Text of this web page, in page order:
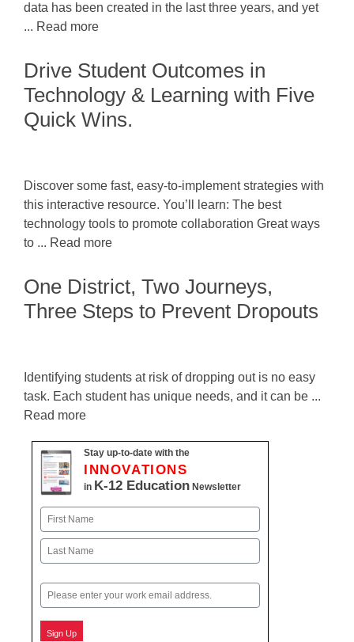
data has been created in the last three years, and yet
... Read more
Drive Student Outcomes in
Technology & Learning with Five
Quick Wins.
Discover some fast, easy-to-implement strategies with
this interactive resource. You’ll learn: The best
technology tools to promote collaboration Great ways
to ... Read more
One District, Two Journeys,
Three Steps to Prevent Dropouts
Identifying students at risk of dropping out is no easy
task. Each student has unique needs, and it can be ...
Read more
Stay up-to-date with the
INNOVATIONS
in K-12 Education Newsletter
Name
First
Email
Sign Up